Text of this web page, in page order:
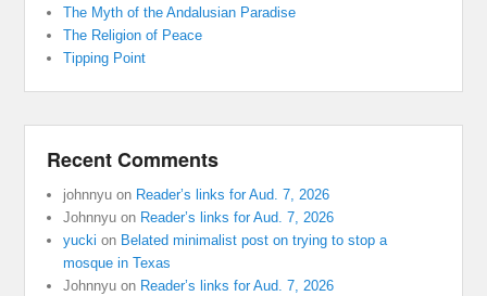
The Myth of the Andalusian Paradise
The Religion of Peace
Tipping Point
Recent Comments
johnnyu on Reader’s links for Aud. 7, 2026
Johnnyu on Reader’s links for Aud. 7, 2026
yucki on Belated minimalist post on trying to stop a
mosque in Texas
Johnnyu on Reader’s links for Aud. 7, 2026